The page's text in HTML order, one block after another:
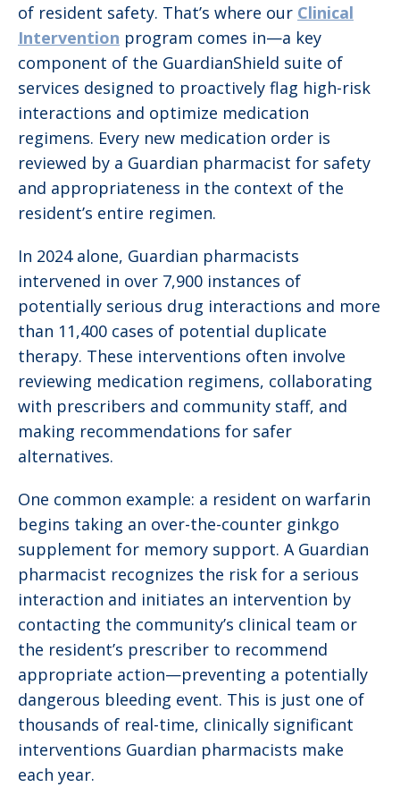
of resident safety. That’s where our Clinical
Intervention program comes in—a key
component of the GuardianShield suite of
services designed to proactively flag high-risk
interactions and optimize medication
regimens. Every new medication order is
reviewed by a Guardian pharmacist for safety
and appropriateness in the context of the
resident’s entire regimen.
In 2024 alone, Guardian pharmacists
intervened in over 7,900 instances of
potentially serious drug interactions and more
than 11,400 cases of potential duplicate
therapy. These interventions often involve
reviewing medication regimens, collaborating
with prescribers and community staff, and
making recommendations for safer
alternatives.
One common example: a resident on warfarin
begins taking an over-the-counter ginkgo
supplement for memory support. A Guardian
pharmacist recognizes the risk for a serious
interaction and initiates an intervention by
contacting the community’s clinical team or
the resident’s prescriber to recommend
appropriate action—preventing a potentially
dangerous bleeding event. This is just one of
thousands of real-time, clinically significant
interventions Guardian pharmacists make
each year.